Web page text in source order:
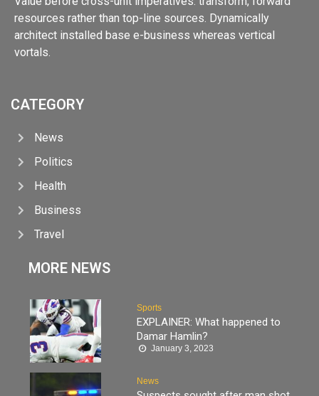
resources rather than top-line sources. Dynamically
architect installed base e-business whereas vertical
vortals.
CATEGORY
News
Politics
Health
Business
Travel
MORE NEWS
Sports
EXPLAINER: What happened to
Damar Hamlin?
January 3, 2023
News